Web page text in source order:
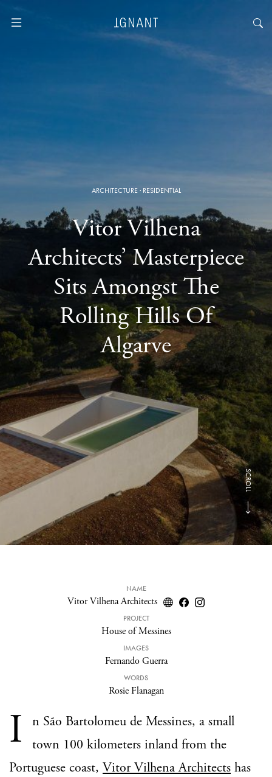
ARCHITECTURE· RESIDENTIAL
Vitor Vilhena
Architects’ Masterpiece
Sits Amongst The
Rolling Hills Of
Algarve
SCROLL
NAME
Vitor Vilhena Architects
PROJECT
House of Messines
IMAGES
Fernando Guerra
WORDS
Rosie Flanagan
I
n São Bartolomeu de Messines, a small
town 100 kilometers inland from the
Portuguese coast, Vitor Vilhena Architects has